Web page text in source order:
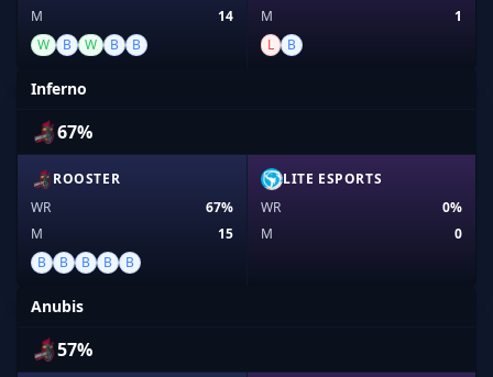
M
14
W
B W B B
M
1
L
B
Inferno
67%
ROOSTER
WR
67%
M
15
B
B B B B
LITE ESPORTS
WR
0%
M
0
Anubis
57%